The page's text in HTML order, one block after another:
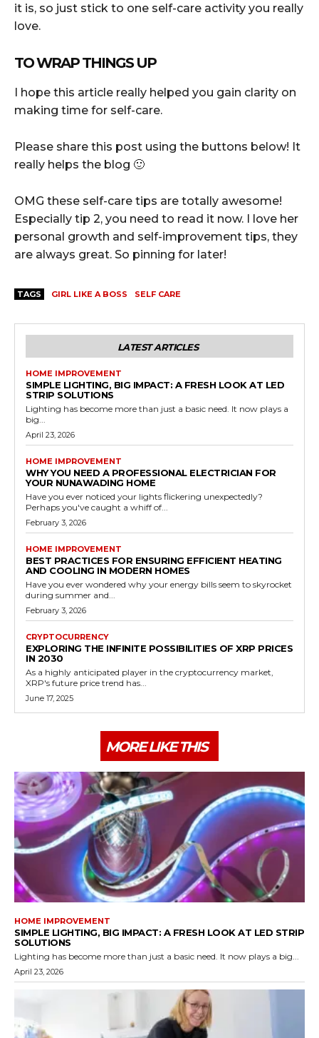
it is, so just stick to one self-care activity you really
love.
TO WRAP THINGS UP
I hope this article really helped you gain clarity on
making time for self-care.
Please share this post using the buttons below! It
really helps the blog 🙂
OMG these self-care tips are totally awesome!
Especially tip 2, you need to read it now. I love her
personal growth and self-improvement tips, they
are always great. So pinning for later!
TAGS GIRL LIKE A BOSS SELF CARE
LATEST ARTICLES
HOME IMPROVEMENT
SIMPLE LIGHTING, BIG IMPACT: A FRESH LOOK AT LED
STRIP SOLUTIONS
Lighting has become more than just a basic need. It now plays a
big...
April 23, 2026
HOME IMPROVEMENT
WHY YOU NEED A PROFESSIONAL ELECTRICIAN FOR
YOUR NUNAWADING HOME
Have you ever noticed your lights flickering unexpectedly?
Perhaps you've caught a whiff of...
February 3, 2026
HOME IMPROVEMENT
BEST PRACTICES FOR ENSURING EFFICIENT HEATING
AND COOLING IN MODERN HOMES
Have you ever wondered why your energy bills seem to skyrocket
during summer and...
February 3, 2026
CRYPTOCURRENCY
EXPLORING THE INFINITE POSSIBILITIES OF XRP PRICES
IN 2030
As a highly anticipated player in the cryptocurrency market,
XRP's future price trend has...
June 17, 2025
MORE LIKE THIS
HOME IMPROVEMENT
SIMPLE LIGHTING, BIG IMPACT: A FRESH LOOK AT LED STRIP
SOLUTIONS
Lighting has become more than just a basic need. It now plays a big...
April 23, 2026